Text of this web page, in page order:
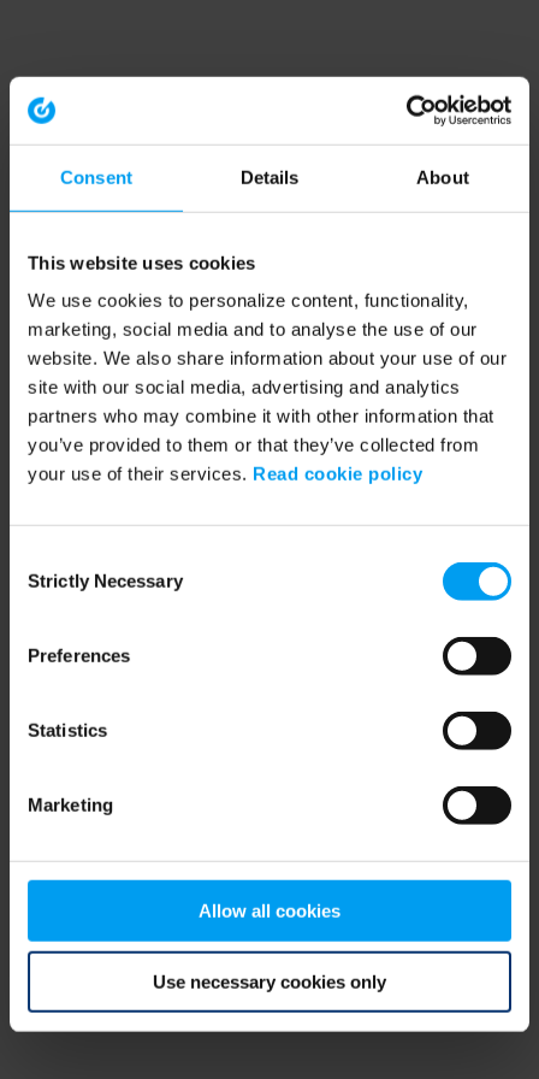
Consent Details About
This website uses cookies
We use cookies to personalize content, functionality,
marketing, social media and to analyse the use of our
website. We also share information about your use of our
site with our social media, advertising and analytics
partners who may combine it with other information that
you’ve provided to them or that they’ve collected from
your use of their services. Read cookie policy
Selection
Strictly Necessary
Preferences
Statistics
Marketing
Allow all cookies
Use necessary cookies only